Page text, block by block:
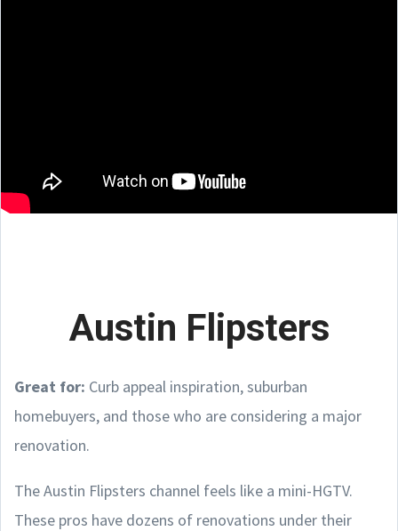
Austin Flipsters
Great for: Curb appeal inspiration, suburban
homebuyers, and those who are considering a major
renovation.
The Austin Flipsters channel feels like a mini-HGTV.
These pros have dozens of renovations under their